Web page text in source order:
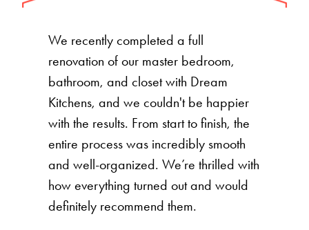
We recently completed a full
renovation of our master bedroom,
bathroom, and closet with Dream
Kitchens, and we couldn't be happier
with the results. From start to finish, the
entire process was incredibly smooth
and well-organized. We’re thrilled with
how everything turned out and would
definitely recommend them.